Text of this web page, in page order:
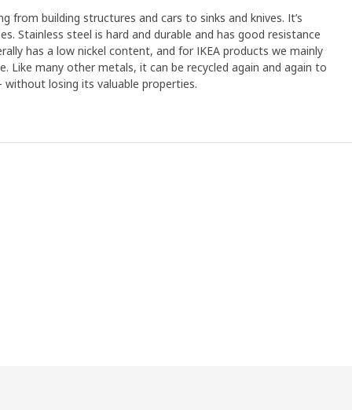
from building structures and cars to sinks and knives. It’s
Stainless steel is hard and durable and has good resistance
has a low nickel content, and for IKEA products we mainly
Like many other metals, it can be recycled again and again to
without losing its valuable properties.